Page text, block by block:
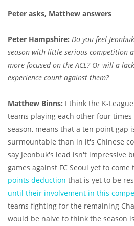
Peter asks, Matthew answers
Peter Hampshire: Do you feel
season with little serious competition
more focused on the ACL? Or will a
experience count against them?
Matthew Binns: I think the K-
teams playing each other four
season, means that a ten point gap
surmountable than in it's Chinese
say Jeonbuk's lead isn't impressive
games against FC Seoul yet to come
points deduction that is yet to be
until their involvement in this
teams fighting for the remaining
would be naive to think the season